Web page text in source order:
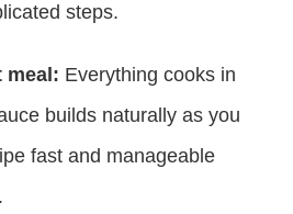
steps.
meal: Everything cooks in
builds naturally as you
fast and manageable